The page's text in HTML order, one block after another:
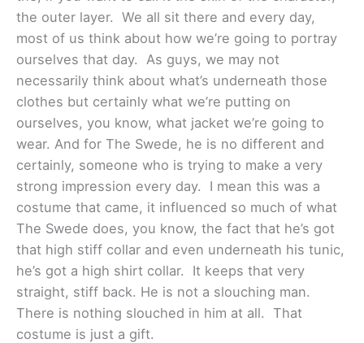
the outer layer. We all sit there and every day,
most of us think about how we’re going to portray
ourselves that day. As guys, we may not
necessarily think about what’s underneath those
clothes but certainly what we’re putting on
ourselves, you know, what jacket we’re going to
wear. And for The Swede, he is no different and
certainly, someone who is trying to make a very
strong impression every day. I mean this was a
costume that came, it influenced so much of what
The Swede does, you know, the fact that he’s got
that high stiff collar and even underneath his tunic,
he’s got a high shirt collar. It keeps that very
straight, stiff back. He is not a slouching man.
There is nothing slouched in him at all. That
costume is just a gift.